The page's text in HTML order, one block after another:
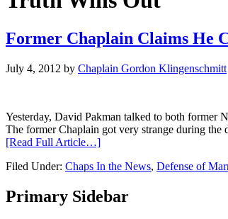
Former Chaplain Claims He
July 4, 2012 by Chaplain Gordon Klingenschmitt
Yesterday, David Pakman talked to both former
The former Chaplain got very strange during
[Read Full Article…]
Filed Under: Chaps In the News, Defense of
Primary Sidebar